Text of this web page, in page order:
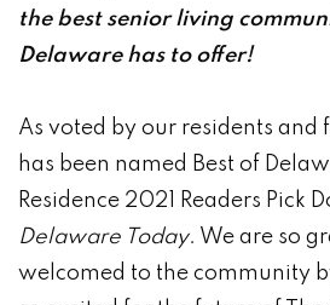
the best senior living
Delaware has to offer!
As voted by our residents and
has been named Best of
Residence 2021 Readers Pick
Delaware Today. We are so
welcomed to the community